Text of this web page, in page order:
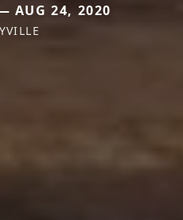
AUG 24, 2020